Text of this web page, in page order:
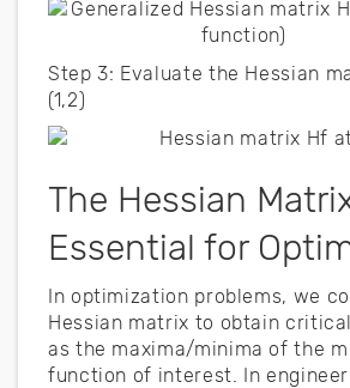
Step 3: Evaluate the Hessian
(1,2)
The Hessian
Essential for
In optimization problems, we
Hessian matrix to obtain
as the maxima/minima of the
function of interest. In